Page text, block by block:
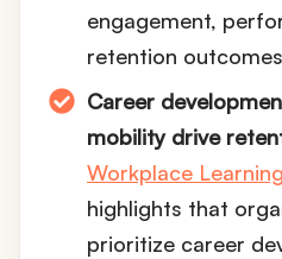
engagement,
retention
Career
mobility drive
Workplace
highlights that
prioritize career